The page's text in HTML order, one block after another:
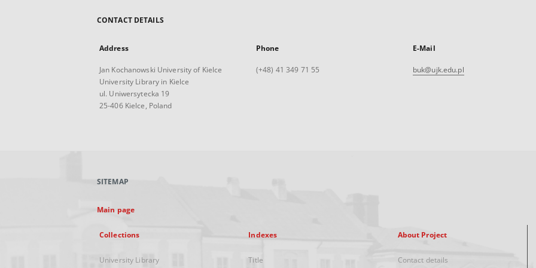
CONTACT DETAILS
Address
Jan Kochanowski University of Kielce
University Library in Kielce
ul. Uniwersytecka 19
25-406 Kielce, Poland
Phone
(+48) 41 349 71 55
E-Mail
buk@ujk.edu.pl
SITEMAP
Main page
Collections
University Library
Indexes
Title
About Project
Contact details